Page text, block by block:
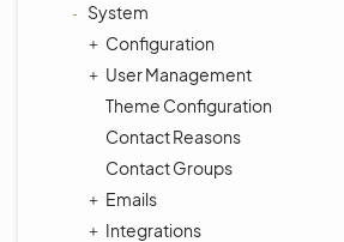
System
Configuration
User Management
Theme Configuration
Contact Reasons
Contact Groups
Emails
Integrations